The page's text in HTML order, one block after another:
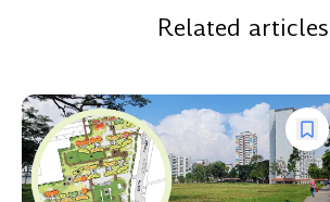
Related articles